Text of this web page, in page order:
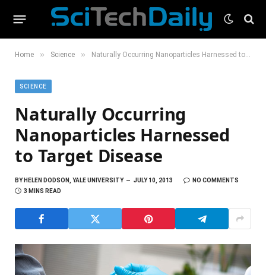
Home » Science » Naturally Occurring Nanoparticles Harnessed to Target Disease
SCIENCE
Naturally Occurring
Nanoparticles Harnessed
to Target Disease
BYHELEN DODSON, YALE UNIVERSITY JULY 10, 2013
NO COMMENTS
3 MINS READ